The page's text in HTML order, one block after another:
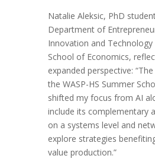
Natalie Aleksic, PhD
Department of
Innovation and
School of Economics,
expanded perspective:
the WASP-HS Summer
shifted my focus from AI
include its complementary
on a systems level and
explore strategies
value production.”